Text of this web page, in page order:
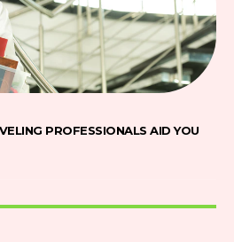
PROFESSIONALS AID YOU